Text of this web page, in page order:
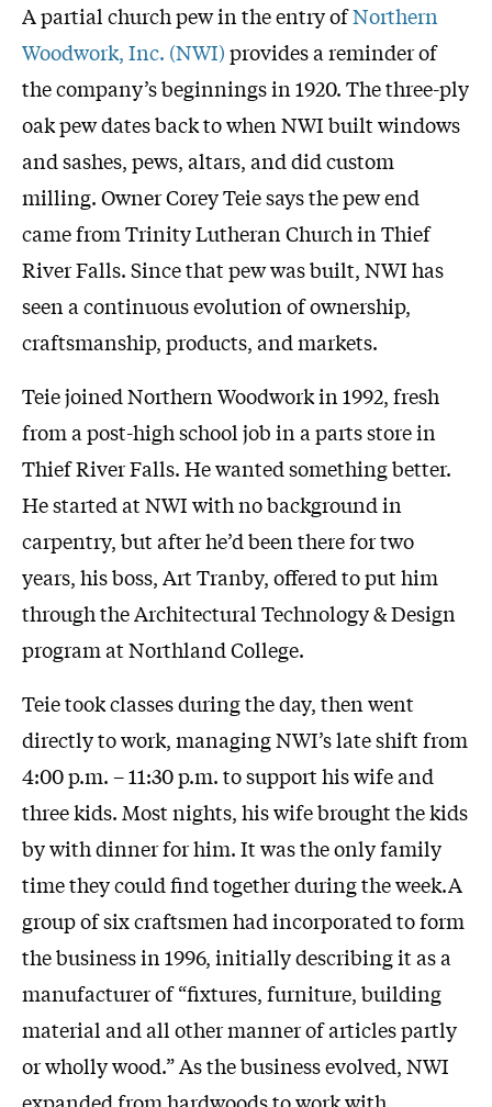
A partial church pew in the entry ofNorthern
Woodwork, Inc. (NWI)provides a reminder of
the company’s beginnings in 1920. The three-ply
oak pew dates back to when NWI built windows
and sashes, pews, altars, and did custom
milling. Owner Corey Teie says the pew end
came from Trinity Lutheran Church in Thief
River Falls. Since that pew was built, NWI has
seen a continuous evolution of ownership,
craftsmanship, products, and markets.
Teie joined Northern Woodwork in 1992, fresh
from a post-high school job in a parts store in
Thief River Falls. He wanted something better.
He started at NWI with no background in
carpentry, but after he’d been there for two
years, his boss, Art Tranby, offered to put him
through the Architectural Technology & Design
program at Northland College.
Teie took classes during the day, then went
directly to work, managing NWI’s late shift from
4:00 p.m. – 11:30 p.m. to support his wife and
three kids. Most nights, his wife brought the kids
by with dinner for him. It was the only family
time they could find together during the week.A
group of six craftsmen had incorporated to form
the business in 1996, initially describing it as a
manufacturer of “fixtures, furniture, building
material and all other manner of articles partly
or wholly wood.” As the business evolved, NWI